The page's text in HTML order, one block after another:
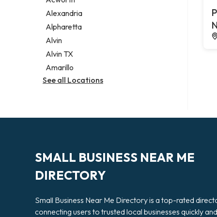
Legal services
Notary public
Personal injury attorney
Alexandria
Alpharetta
Alvin
Alvin TX
Amarillo
See all Locations
SMALL BUSINESS NEAR ME
DIRECTORY
Small Business Near Me Directory is a top-rated
connecting users to trusted local businesses quickly and